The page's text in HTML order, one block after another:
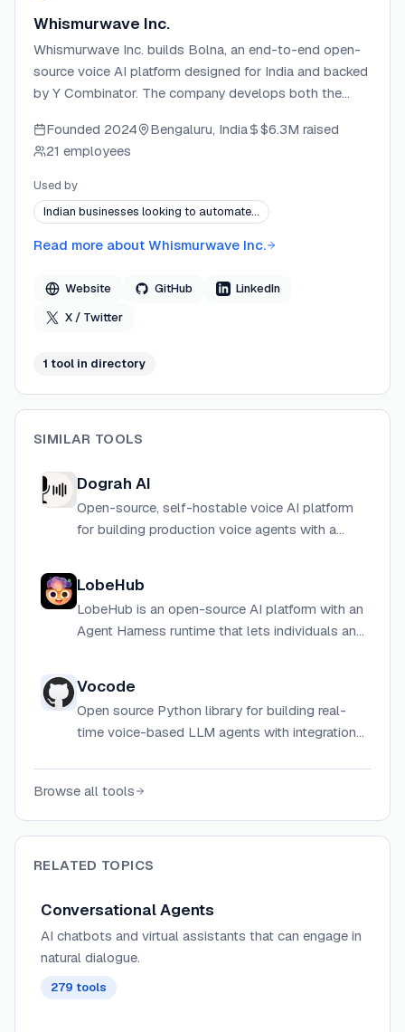
Whismurwave Inc.
Whismurwave Inc. builds Bolna, an end-to-end open-
source voice AI platform designed for India and backed
by Y Combinator. The company develops both the
API/dashboard layer that powers multilingual
conversational voice agents across e-commerce,
recruitment, BFSI, and EdTech. Bolna supports 10+
Indian languages and connects to 20+ ASR, LLM, and
TTS providers, enabling businesses to deploy
production-ready voice agents at scale.
Founded 2024 Bengaluru, India $6.3M raised
21 employees
Used by
Indian businesses looking to automate…
Read more about Whismurwave Inc.
Website GitHub
LinkedIn
X / Twitter
1 tool in directory
SIMILAR TOOLS
Dograh AI
Open-source, self-hostable voice AI platform
for building production voice agents with a
LobeHub
LobeHub is an open-source AI platform with an
Agent Harness runtime that lets individuals and
Vocode
Open source Python library for building real-
time voice-based LLM agents with integrations
Browse all tools
RELATED TOPICS
Conversational Agents
AI chatbots and virtual assistants that can engage in
natural dialogue.
279 tools